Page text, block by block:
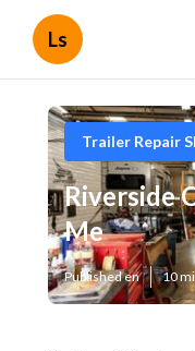
Ls
Trailer Repair
Riverside
Me
Published en 10